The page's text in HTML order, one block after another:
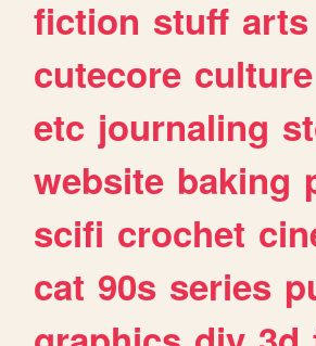
fiction stuff arts
cutecore culture
etc journaling
website baking
scifi crochet
cat 90s series